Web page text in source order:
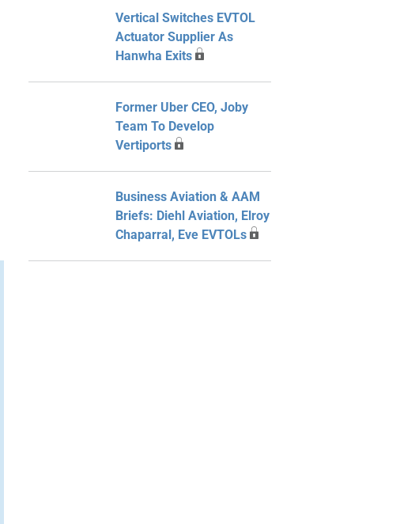
Vertical Switches EVTOL
Actuator Supplier As
Hanwha Exits
Former Uber CEO, Joby
Team To Develop
Vertiports
Business Aviation & AAM
Briefs: Diehl Aviation, Elroy
Chaparral, Eve EVTOLs